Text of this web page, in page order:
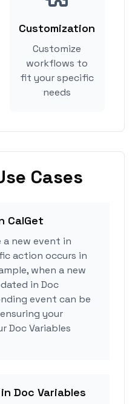
Customization
Customize
workflows to
fit your specific
needs
Cases
CalGet
new event in
action occurs in
when a new
in Doc
event can be
your
Doc Variables
Doc Variables